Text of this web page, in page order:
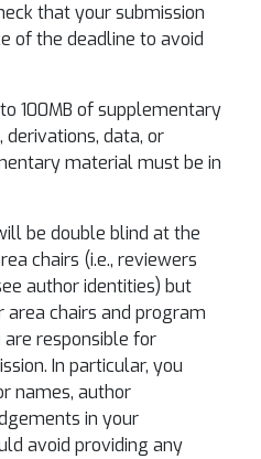
that your submission
of the deadline to avoid
100MB of supplementary
data, or
material must be in
be double blind at the
chairs (i.e., reviewers
author identities) but
chairs and program
are responsible for
In particular, you
names, author
in your
avoid providing any